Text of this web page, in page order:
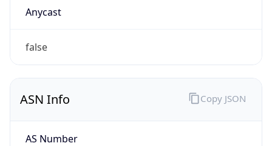
Anycast
false
ASN Info
AS Number
Copy JSON